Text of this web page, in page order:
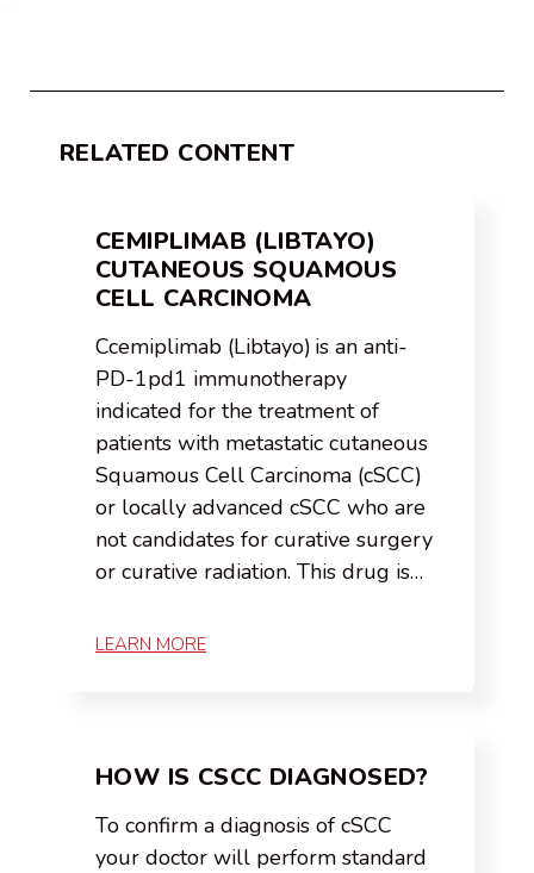
RELATED CONTENT
CEMIPLIMAB (LIBTAYO)
CUTANEOUS SQUAMOUS
CELL CARCINOMA
Ccemiplimab (Libtayo) is an anti-
PD-1pd1 immunotherapy
indicated for the treatment of
patients with metastatic cutaneous
Squamous Cell Carcinoma (cSCC)
or locally advanced cSCC who are
not candidates for curative surgery
or curative radiation. This drug is…
LEARN MORE
HOW IS CSCC DIAGNOSED?
To confirm a diagnosis of cSCC
your doctor will perform standard